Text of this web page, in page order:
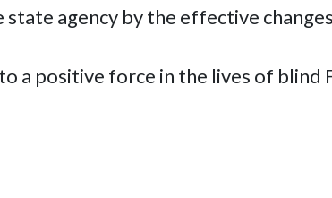
agency by the effective
a positive force in the lives of blind